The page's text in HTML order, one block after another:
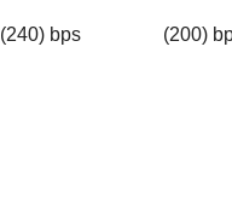
(240) bps (200)